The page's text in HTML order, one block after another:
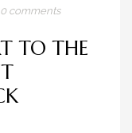
0 comments
TO THE